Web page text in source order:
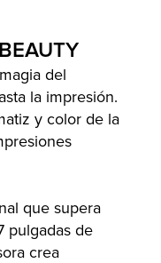
del
la impresión.
y color de la
que supera
pulgadas de
crea